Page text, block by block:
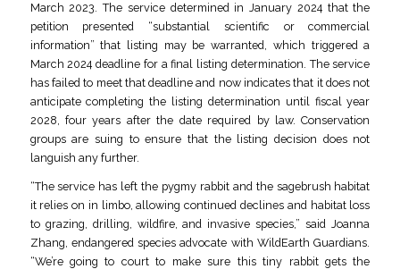
March 2023. The service determined in January 2024 that the
petition presented “substantial scientific or commercial
information” that listing may be warranted, which triggered a
March 2024 deadline for a final listing determination. The service
has failed to meet that deadline and now indicates that it does not
anticipate completing the listing determination until fiscal year
2028, four years after the date required by law. Conservation
groups are suing to ensure that the listing decision does not
languish any further.
“The service has left the pygmy rabbit and the sagebrush habitat
it relies on in limbo, allowing continued declines and habitat loss
to grazing, drilling, wildfire, and invasive species,” said Joanna
Zhang, endangered species advocate with WildEarth Guardians.
“We’re going to court to make sure this tiny rabbit gets the